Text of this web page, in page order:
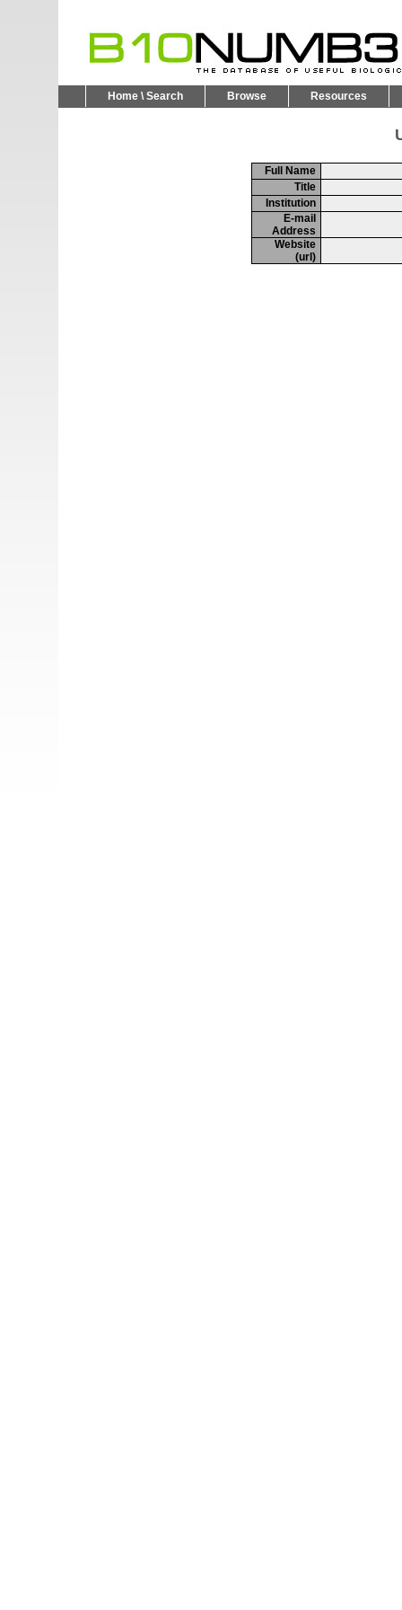
Home \ Search Browse Resources
Full Name
Title
Institution
E-mail
Address
Website
(url)